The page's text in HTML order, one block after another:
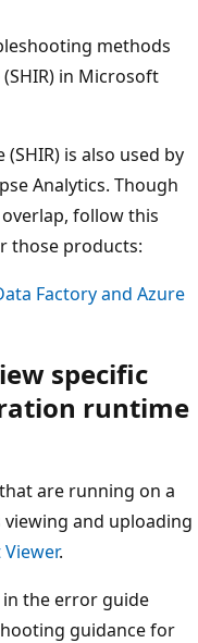
methods
in Microsoft
is also used by
Analytics. Though
follow this
those products:
Factory and Azure
specific
runtime
are running on a
and uploading
.
in the error guide
guidance for